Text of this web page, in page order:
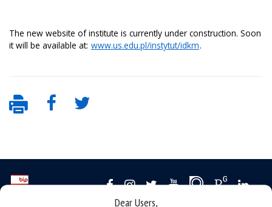
Dear Users,
The new website of institute is currently under construction. Soon
it will be available at: www.us.edu.pl/instytut/idkm.